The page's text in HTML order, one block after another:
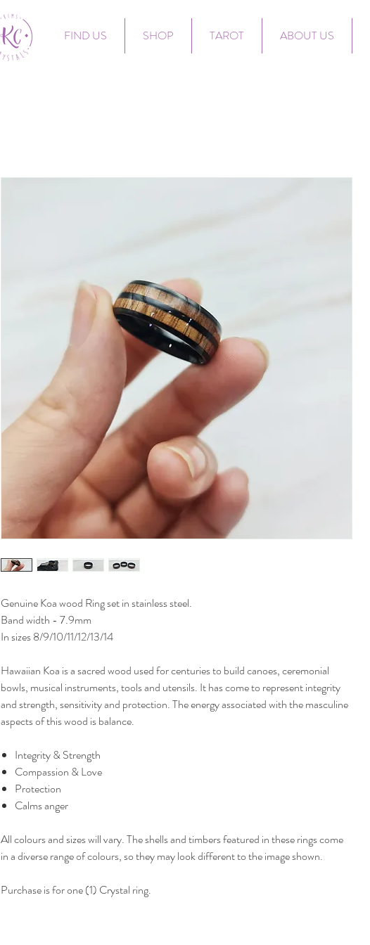
FIND US SHOP TAROT ABOUT US
Genuine Koa wood Ring set in stainless steel.
Band width - 7.9mm
In sizes 8/9/10/11/12/13/14
Hawaiian Koa is a sacred wood used for centuries to build canoes, ceremonial
bowls, musical instruments, tools and utensils. It has come to represent integrity
and strength, sensitivity and protection. The energy associated with the masculine
aspects of this wood is balance.
Integrity & Strength
Compassion & Love
Protection
Calms anger
All colours and sizes will vary. The shells and timbers featured in these rings come
in a diverse range of colours, so they may look different to the image shown.
Purchase is for one (1) Crystal ring.